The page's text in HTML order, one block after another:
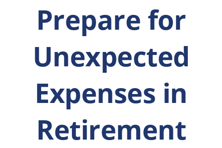
Prepare for
Unexpected
Expenses in
Retirement